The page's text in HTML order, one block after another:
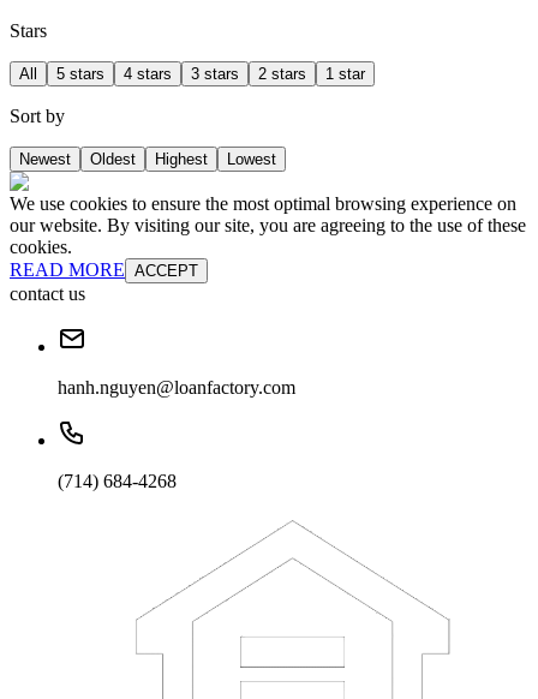
Stars
All 5 stars 4 stars 3 stars 2 stars 1 star
Sort by
Newest Oldest Highest Lowest
We use cookies to ensure the most optimal browsing experience on
our website. By visiting our site, you are agreeing to the use of these
cookies.
READ MORE ACCEPT
contact us
hanh.nguyen@loanfactory.com
(714) 684-4268